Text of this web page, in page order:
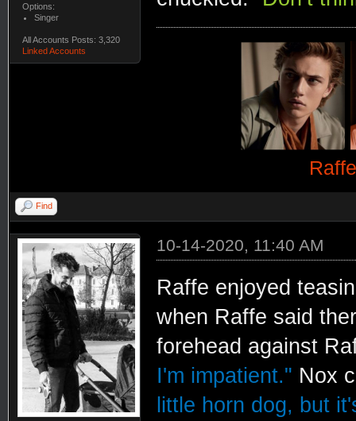
Options:
Singer
All Accounts Posts: 3,320
Linked Accounts
Find
10-14-2020, 11:40 AM
Raffe enjoyed
when Raffe said
forehead against
I'm impatient." Nox
little horn dog, but